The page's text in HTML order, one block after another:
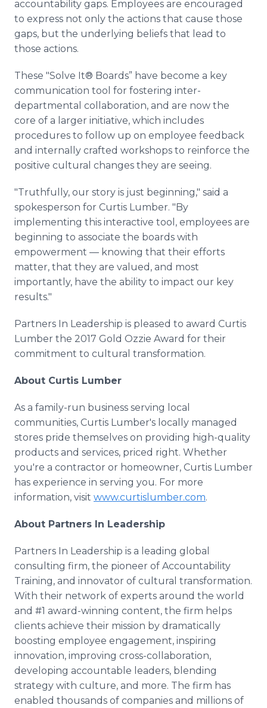
accountability gaps. Employees are encouraged
to express not only the actions that cause those
gaps, but the underlying beliefs that lead to
those actions.
These "Solve It® Boards” have become a key
communication tool for fostering inter-
departmental collaboration, and are now the
core of a larger initiative, which includes
procedures to follow up on employee feedback
and internally crafted workshops to reinforce the
positive cultural changes they are seeing.
"Truthfully, our story is just beginning," said a
spokesperson for Curtis Lumber. "By
implementing this interactive tool, employees are
beginning to associate the boards with
empowerment — knowing that their efforts
matter, that they are valued, and most
importantly, have the ability to impact our key
results."
Partners In Leadership is pleased to award Curtis
Lumber the 2017 Gold Ozzie Award for their
commitment to cultural transformation.
About Curtis Lumber
As a family-run business serving local
communities, Curtis Lumber's locally managed
stores pride themselves on providing high-quality
products and services, priced right. Whether
you're a contractor or homeowner, Curtis Lumber
has experience in serving you. For more
information, visit www.curtislumber.com.
About Partners In Leadership
Partners In Leadership is a leading global
consulting firm, the pioneer of Accountability
Training, and innovator of cultural transformation.
With their network of experts around the world
and #1 award-winning content, the firm helps
clients achieve their mission by dramatically
boosting employee engagement, inspiring
innovation, improving cross-collaboration,
developing accountable leaders, blending
strategy with culture, and more. The firm has
enabled thousands of companies and millions of